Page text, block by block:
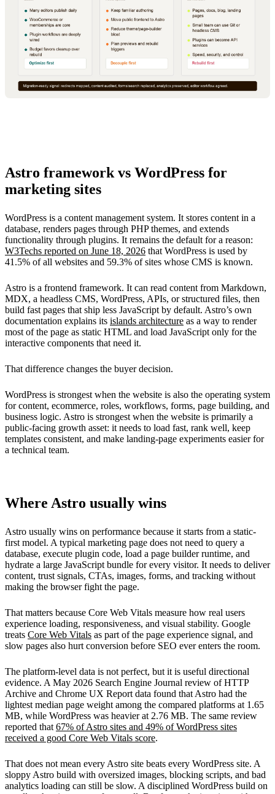
Astro framework vs WordPress for
marketing sites
WordPress is a content management system. It stores content in a
database, renders pages through PHP themes, and extends
functionality through plugins. It remains the default for a reason:
W3Techs reported on June 18, 2026 that WordPress is used by
41.5% of all websites and 59.3% of sites whose CMS is known.
Astro is a frontend framework. It can read content from Markdown,
MDX, a headless CMS, WordPress, APIs, or structured files, then
build fast pages that ship less JavaScript by default. Astro’s own
documentation explains its islands architecture as a way to render
most of the page as static HTML and load JavaScript only for the
interactive components that need it.
That difference changes the buyer decision.
WordPress is strongest when the website is also the operating system
for content, ecommerce, roles, workflows, forms, page building, and
business logic. Astro is strongest when the website is primarily a
public-facing growth asset: it needs to load fast, rank well, keep
templates consistent, and make landing-page experiments easier for
a technical team.
Where Astro usually wins
Astro usually wins on performance because it starts from a static-
first model. A typical marketing page does not need to query a
database, execute plugin code, load a page builder runtime, and
hydrate a large JavaScript bundle for every visitor. It needs to deliver
content, trust signals, CTAs, images, forms, and tracking without
making the browser fight the page.
That matters because Core Web Vitals measure how real users
experience loading, responsiveness, and visual stability. Google
treats Core Web Vitals as part of the page experience signal, and
slow pages also hurt conversion before SEO ever enters the room.
The platform-level data is not perfect, but it is useful directional
evidence. A May 2026 Search Engine Journal review of HTTP
Archive and Chrome UX Report data found that Astro had the
lightest median page weight among the compared platforms at 1.65
MB, while WordPress was heavier at 2.76 MB. The same review
reported that 67% of Astro sites and 49% of WordPress sites
received a good Core Web Vitals score.
That does not mean every Astro site beats every WordPress site. A
sloppy Astro build with oversized images, blocking scripts, and bad
analytics loading can still be slow. A disciplined WordPress build on